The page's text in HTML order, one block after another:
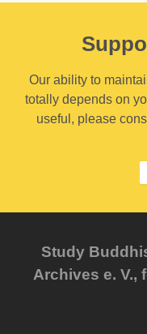
Our ability to
totally depends on
useful, please
Study
Archives e. V.,